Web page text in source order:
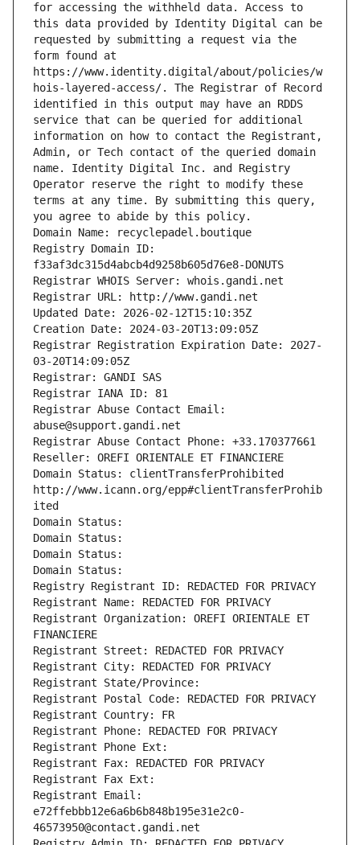
for accessing the withheld data. Access to
this data provided by Identity Digital can be
requested by submitting a request via the
form found at
https://www.identity.digital/about/policies/w
hois-layered-access/. The Registrar of Record
identified in this output may have an RDDS
service that can be queried for additional
information on how to contact the Registrant,
Admin, or Tech contact of the queried domain
name. Identity Digital Inc. and Registry
Operator reserve the right to modify these
terms at any time. By submitting this query,
you agree to abide by this policy.
Domain Name: recyclepadel.boutique
Registry Domain ID:
f33af3dc315d4abcb4d9258b605d76e8-DONUTS
Registrar WHOIS Server: whois.gandi.net
Registrar URL: http://www.gandi.net
Updated Date: 2026-02-12T15:10:35Z
Creation Date: 2024-03-20T13:09:05Z
Registrar Registration Expiration Date: 2027-
03-20T14:09:05Z
Registrar: GANDI SAS
Registrar IANA ID: 81
Registrar Abuse Contact Email:
abuse@support.gandi.net
Registrar Abuse Contact Phone: +33.170377661
Reseller: OREFI ORIENTALE ET FINANCIERE
Domain Status: clientTransferProhibited
http://www.icann.org/epp#clientTransferProhib
ited
Domain Status:
Domain Status:
Domain Status:
Domain Status:
Registry Registrant ID: REDACTED FOR PRIVACY
Registrant Name: REDACTED FOR PRIVACY
Registrant Organization: OREFI ORIENTALE ET
FINANCIERE
Registrant Street: REDACTED FOR PRIVACY
Registrant City: REDACTED FOR PRIVACY
Registrant State/Province:
Registrant Postal Code: REDACTED FOR PRIVACY
Registrant Country: FR
Registrant Phone: REDACTED FOR PRIVACY
Registrant Phone Ext:
Registrant Fax: REDACTED FOR PRIVACY
Registrant Fax Ext:
Registrant Email:
e72ffebbb12e6a6b6b848b195e31e2c0-
46573950@contact.gandi.net